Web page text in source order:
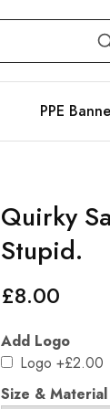
PPE
Quirky
Stupid.
£8.00
Add Logo
Logo +£2.00
Size & Material